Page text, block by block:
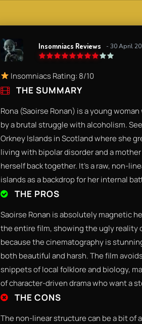
Insomniacs Reviews - 30 April
Insomniacs Rating: 8/10
THE SUMMARY
Rona (Saoirse Ronan) is a young
by a brutal struggle with alcoholism.
Orkney Islands in Scotland where she
living with bipolar disorder and a
herself back together. It’s a raw, non-
islands as a backdrop for her internal
THE PROS
Saoirse Ronan is absolutely magnetic
the entire film, showing the ugly reality
because the cinematography is
both beautiful and harsh. The film
snippets of local folklore and biology,
of character-driven drama who want a
THE CONS
The non-linear structure can be a bit